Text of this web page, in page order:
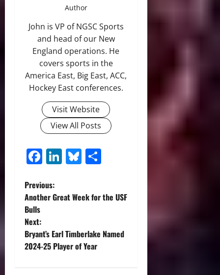
Author
John is VP of NGSC Sports
and head of our New
England operations. He
covers sports in the
America East, Big East, ACC,
Hockey East conferences.
Visit Website
View All Posts
Facebook
LinkedIn
Bluesky
P
o
s
t
Previous:
Another Great Week for the USF
Bulls
Next:
Bryant’s Earl Timberlake Named
2024-25 Player of Year